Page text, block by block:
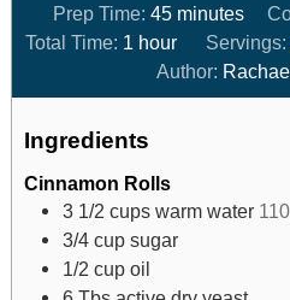
Prep Time: 45 minutes
Total Time: 1 hour Servings:
Author:
Ingredients
Cinnamon Rolls
3 1/2 cups warm water
3/4 cup sugar
1/2 cup oil